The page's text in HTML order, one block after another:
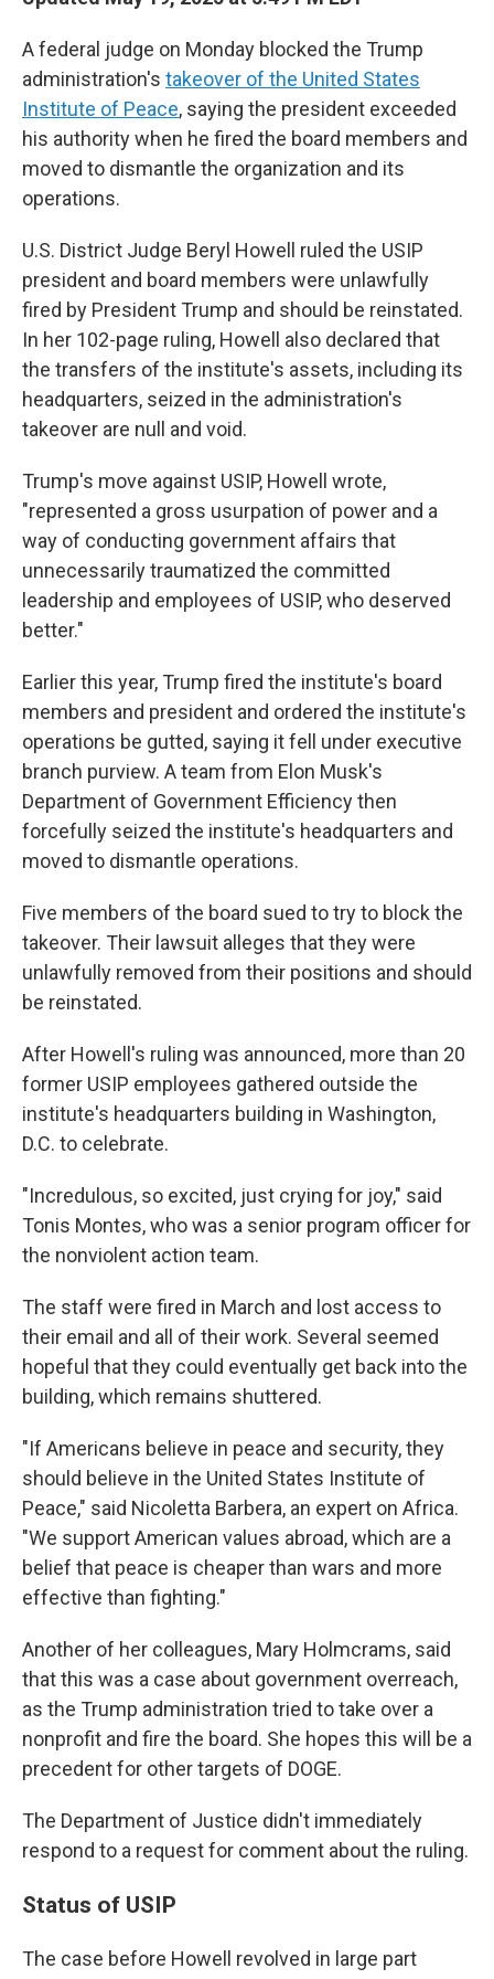
A federal judge on Monday blocked the Trump
administration's takeover of the United States
Institute of Peace, saying the president exceeded
his authority when he fired the board members and
moved to dismantle the organization and its
operations.
U.S. District Judge Beryl Howell ruled the USIP
president and board members were unlawfully
fired by President Trump and should be reinstated.
In her 102-page ruling, Howell also declared that
the transfers of the institute's assets, including its
headquarters, seized in the administration's
takeover are null and void.
Trump's move against USIP, Howell wrote,
"represented a gross usurpation of power and a
way of conducting government affairs that
unnecessarily traumatized the committed
leadership and employees of USIP, who deserved
better."
Earlier this year, Trump fired the institute's board
members and president and ordered the institute's
operations be gutted, saying it fell under executive
branch purview. A team from Elon Musk's
Department of Government Efficiency then
forcefully seized the institute's headquarters and
moved to dismantle operations.
Five members of the board sued to try to block the
takeover. Their lawsuit alleges that they were
unlawfully removed from their positions and should
be reinstated.
After Howell's ruling was announced, more than 20
former USIP employees gathered outside the
institute's headquarters building in Washington,
D.C. to celebrate.
"Incredulous, so excited, just crying for joy," said
Tonis Montes, who was a senior program officer for
the nonviolent action team.
The staff were fired in March and lost access to
their email and all of their work. Several seemed
hopeful that they could eventually get back into the
building, which remains shuttered.
"If Americans believe in peace and security, they
should believe in the United States Institute of
Peace," said Nicoletta Barbera, an expert on Africa.
"We support American values abroad, which are a
belief that peace is cheaper than wars and more
effective than fighting."
Another of her colleagues, Mary Holmcrams, said
that this was a case about government overreach,
as the Trump administration tried to take over a
nonprofit and fire the board. She hopes this will be a
precedent for other targets of DOGE.
The Department of Justice didn't immediately
respond to a request for comment about the ruling.
Status of USIP
The case before Howell revolved in large part